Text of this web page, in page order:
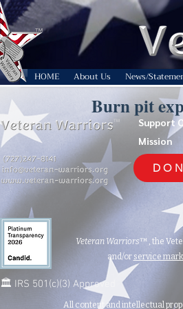
HOME About Us News/
Burn pit
Support
Mission
Veteran Warriors™, the
and/or service
🏛️ IRS 501(c)(3) Approved
All content and intellectual